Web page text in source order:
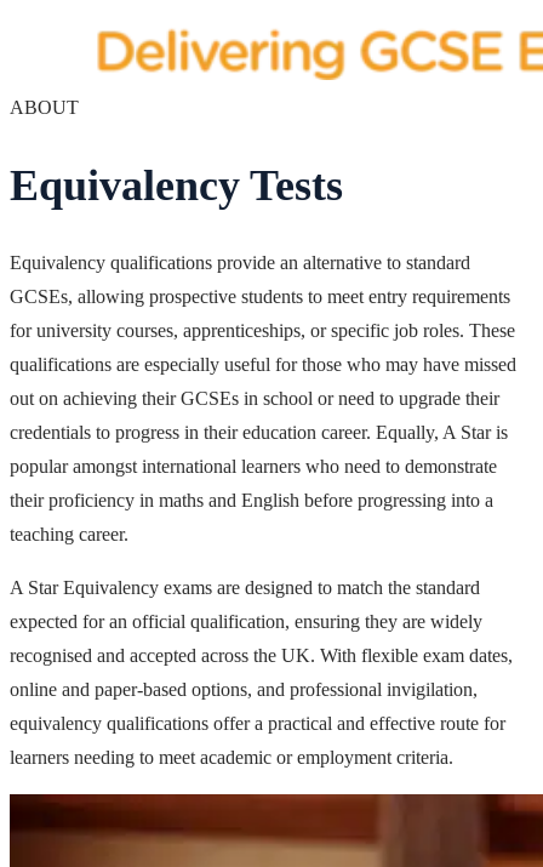
ABOUT
Equivalency Tests
Equivalency qualifications provide an alternative to standard
GCSEs, allowing prospective students to meet entry requirements
for university courses, apprenticeships, or specific job roles. These
qualifications are especially useful for those who may have missed
out on achieving their GCSEs in school or need to upgrade their
credentials to progress in their education career. Equally, A Star is
popular amongst international learners who need to demonstrate
their proficiency in maths and English before progressing into a
teaching career.
A Star Equivalency exams are designed to match the standard
expected for an official qualification, ensuring they are widely
recognised and accepted across the UK. With flexible exam dates,
online and paper-based options, and professional invigilation,
equivalency qualifications offer a practical and effective route for
learners needing to meet academic or employment criteria.